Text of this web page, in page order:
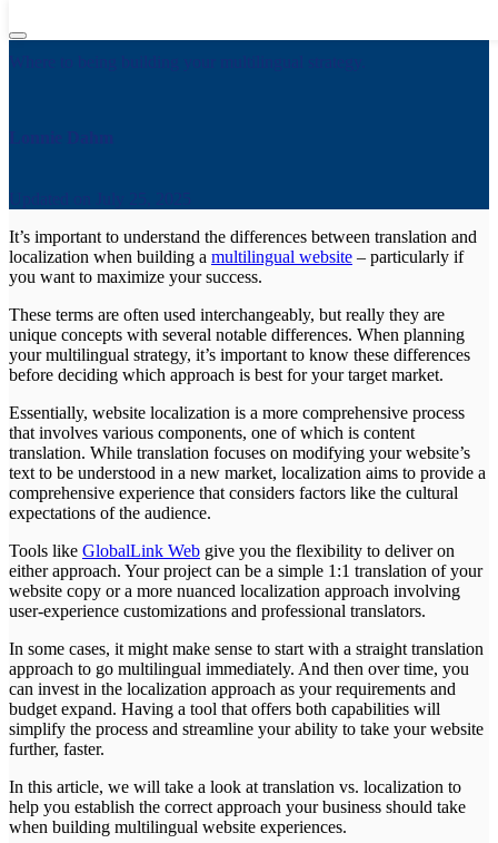
It’s important to understand the differences between translation and
localization when building a multilingual website – particularly if
you want to maximize your success.
These terms are often used interchangeably, but really they are
unique concepts with several notable differences. When planning
your multilingual strategy, it’s important to know these differences
before deciding which approach is best for your target market.
Essentially, website localization is a more comprehensive process
that involves various components, one of which is content
translation. While translation focuses on modifying your website’s
text to be understood in a new market, localization aims to provide a
comprehensive experience that considers factors like the cultural
expectations of the audience.
Tools like GlobalLink Web give you the flexibility to deliver on
either approach. Your project can be a simple 1:1 translation of your
website copy or a more nuanced localization approach involving
user-experience customizations and professional translators.
In some cases, it might make sense to start with a straight translation
approach to go multilingual immediately. And then over time, you
can invest in the localization approach as your requirements and
budget expand. Having a tool that offers both capabilities will
simplify the process and streamline your ability to take your website
further, faster.
In this article, we will take a look at translation vs. localization to
help you establish the correct approach your business should take
when building multilingual website experiences.